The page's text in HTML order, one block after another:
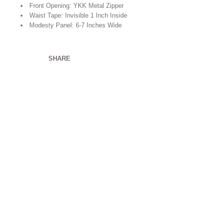
Front Opening: YKK Metal Zipper
Waist Tape: Invisible 1 Inch Inside
Modesty Panel: 6-7 Inches Wide
SHARE